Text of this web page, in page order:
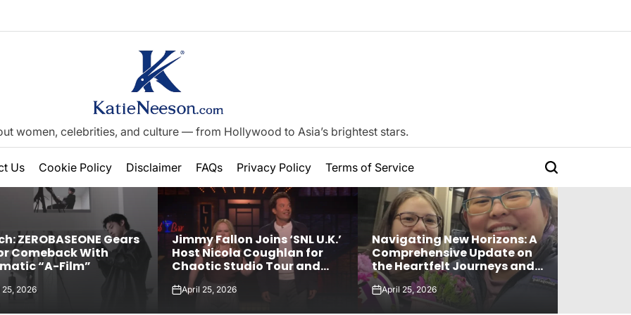
women, celebrities, and culture — from Hollywood to Asia’s brightest stars.
Us Cookie Policy Disclaimer FAQs Privacy Policy Terms of Service Search
ZEROBASEONE Gears
Comeback With
“A-Film”
25, 2026
Jimmy Fallon Joins ‘SNL U.K.’
Host Nicola Coughlan for
Chaotic Studio Tour and
Explicit Rap Song About ‘The
Magic Faraway Tree’
onApril 25, 2026
Navigating New Horizons: A
Comprehensive Update on
the Heartfelt Journeys and
Relationship Statuses of the
‘Love on the Spectrum’ Stars
onApril 25, 2026